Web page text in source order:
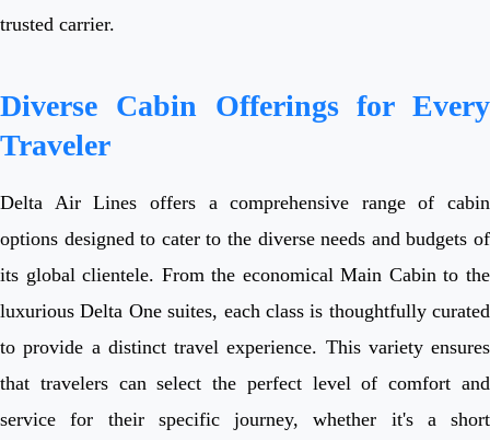
trusted carrier.
Diverse Cabin Offerings for Every
Traveler
Delta Air Lines offers a comprehensive range of cabin
options designed to cater to the diverse needs and budgets of
its global clientele. From the economical Main Cabin to the
luxurious Delta One suites, each class is thoughtfully curated
to provide a distinct travel experience. This variety ensures
that travelers can select the perfect level of comfort and
service for their specific journey, whether it's a short